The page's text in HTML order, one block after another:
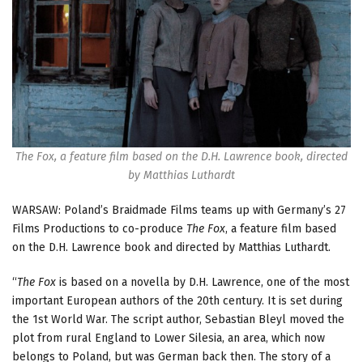
The Fox, a feature film based on the D.H. Lawrence book, directed
by Matthias Luthardt
WARSAW: Poland’s Braidmade Films teams up with Germany’s 27
Films Productions to co-produce The Fox, a feature film based
on the D.H. Lawrence book and directed by Matthias Luthardt.
“The Fox is based on a novella by D.H. Lawrence, one of the most
important European authors of the 20th century. It is set during
the 1st World War. The script author, Sebastian Bleyl moved the
plot from rural England to Lower Silesia, an area, which now
belongs to Poland, but was German back then. The story of a